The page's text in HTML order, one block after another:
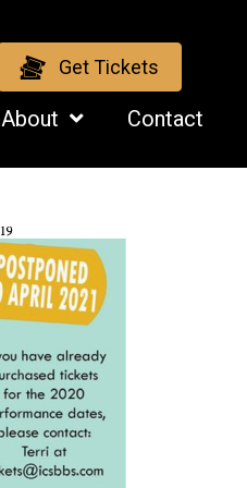
Get Tickets
About Contact